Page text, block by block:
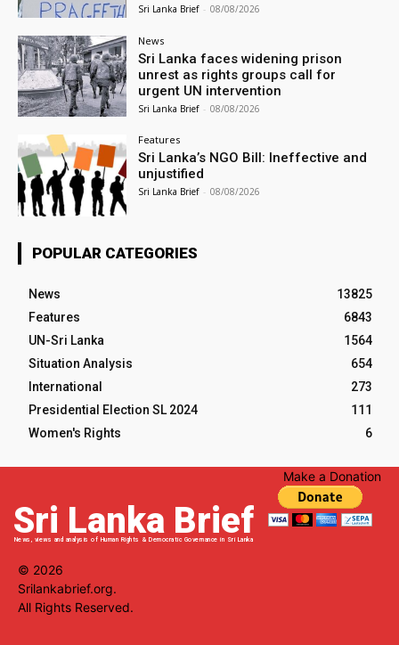
Sri Lanka Brief - 08/08/2026
News
Sri Lanka faces widening prison
unrest as rights groups call for
urgent UN intervention
Sri Lanka Brief - 08/08/2026
Features
Sri Lanka’s NGO Bill: Ineffective and
unjustified
Sri Lanka Brief - 08/08/2026
POPULAR CATEGORIES
News
13825
Features
6843
UN-Sri Lanka
1564
Situation Analysis
654
International
273
Presidential Election SL 2024
111
Women's Rights
6
Sri Lanka Brief
News, views and analysis of Human Rights & Democratic Governance in Sri Lanka
Make a Donation
© 2026
Srilankabrief.org.
All Rights Reserved.